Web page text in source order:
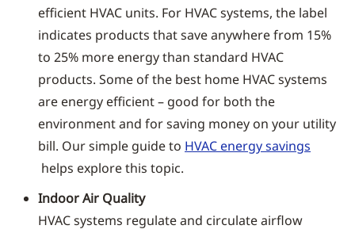
efficient HVAC units. For HVAC systems, the label
indicates products that save anywhere from 15%
to 25% more energy than standard HVAC
products. Some of the best home HVAC systems
are energy efficient – good for both the
environment and for saving money on your utility
bill. Our simple guide to HVAC energy savings
helps explore this topic.
Indoor Air Quality
HVAC systems regulate and circulate airflow